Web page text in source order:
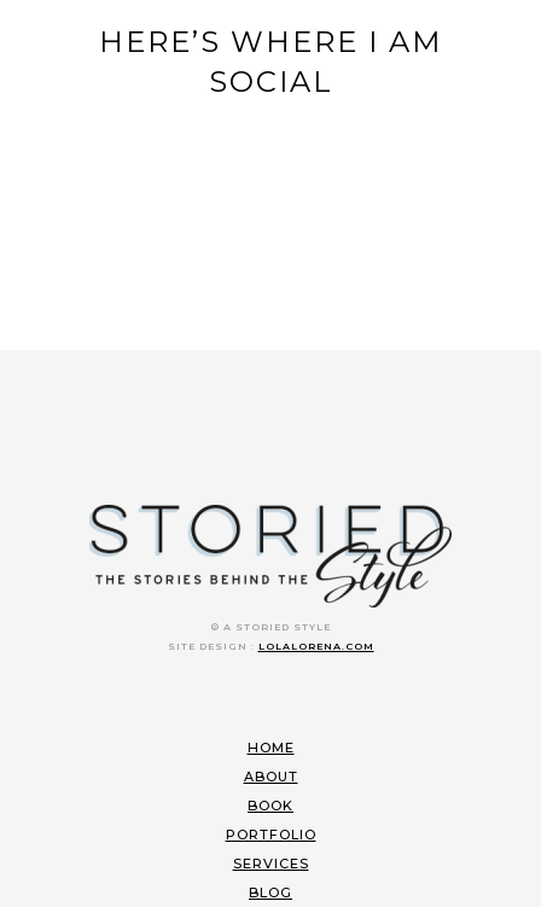
HERE’S WHERE I AM
SOCIAL
© A STORIED STYLE
SITE DESIGN : LOLALORENA.COM
HOME
ABOUT
BOOK
PORTFOLIO
SERVICES
BLOG